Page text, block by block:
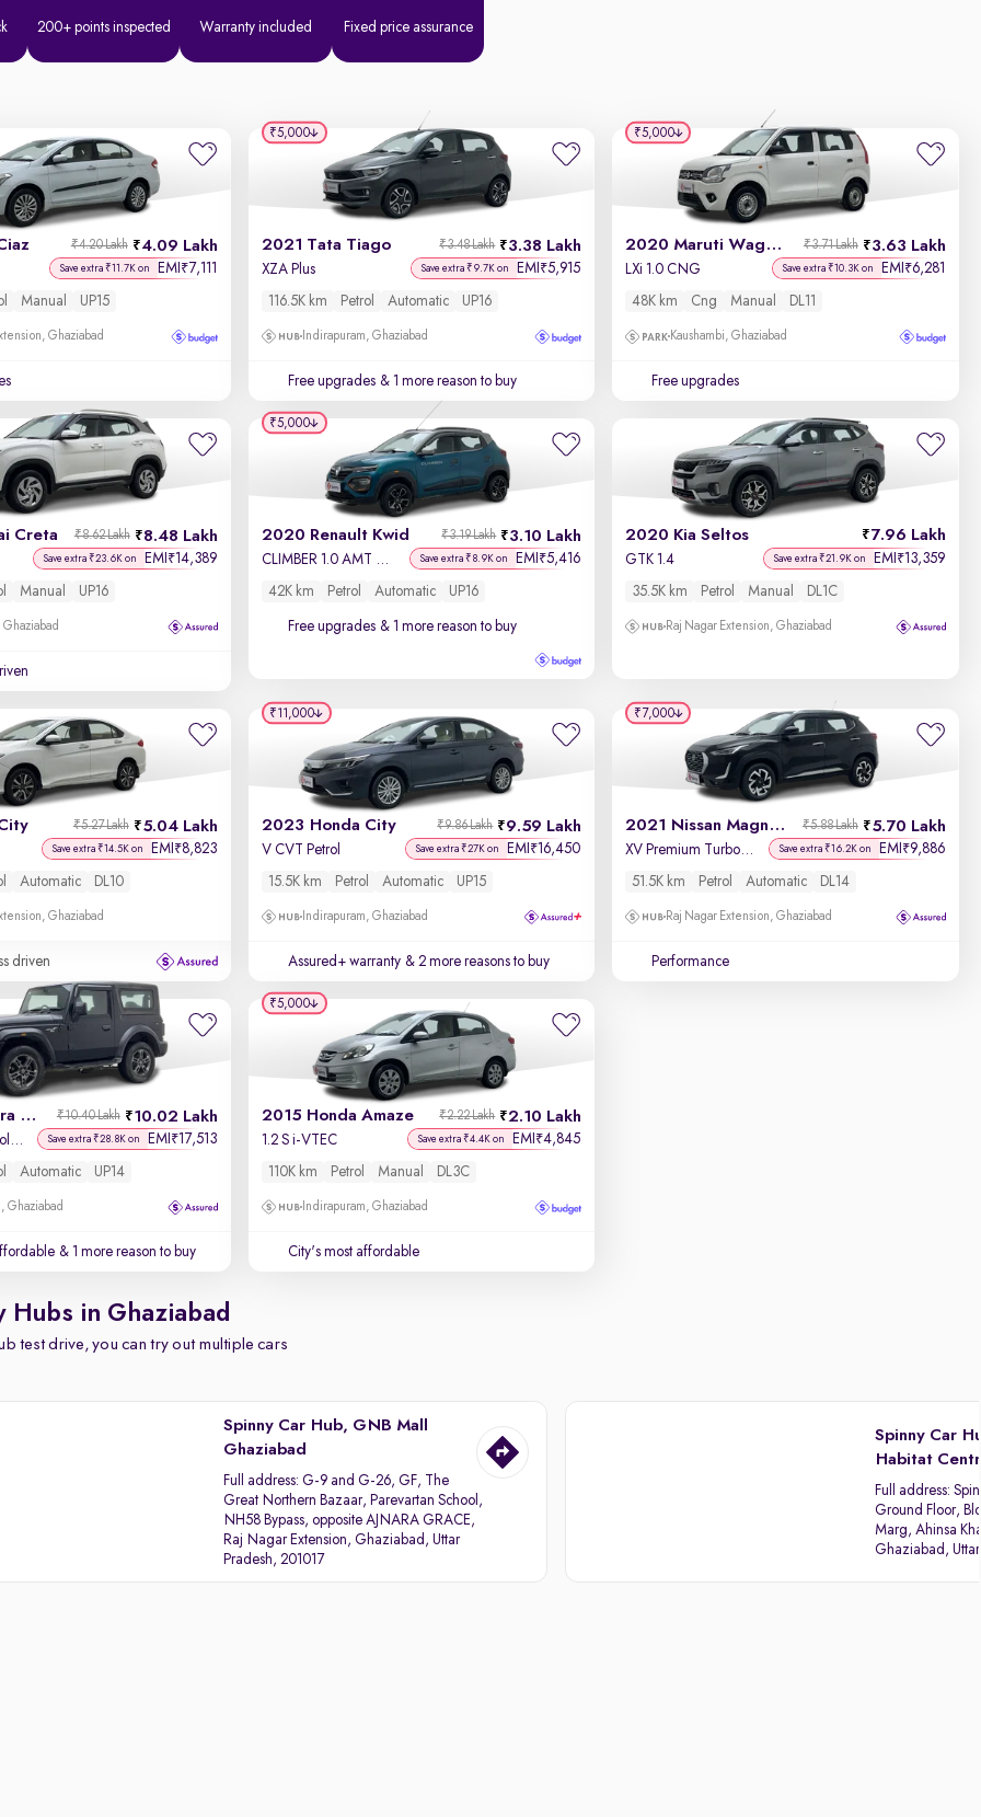
200+ points inspected Warranty included Fixed price assurance
4.09 Lakh
₹4.20 Lakh
Save extra ₹11.7K on EMI ₹7,111
Manual UP15
Ghaziabad
2021 Tata Tiago 3.38 Lakh
₹3.48 Lakh
XZA Plus Save extra ₹9.7K on EMI ₹5,915
116.5K km Petrol Automatic UP16
Indirapuram, Ghaziabad
Free upgrades & 1 more reason to buy
₹5,000
2020 Maruti Wagon R 3.63 Lakh
₹3.71 Lakh
LXi 1.0 CNG Save extra ₹10.3K on EMI ₹6,281
48K km Cng Manual DL11
Kaushambi, Ghaziabad
Free upgrades
₹5,000
Creta 8.48 Lakh
₹8.62 Lakh
Save extra ₹23.6K on EMI ₹14,389
Manual UP16
Ghaziabad
2020 Renault Kwid 3.10 Lakh
₹3.19 Lakh
CLIMBER 1.0 AMT Opt Save extra ₹8.9K on EMI ₹5,416
42K km Petrol Automatic UP16
Free upgrades & 1 more reason to buy
₹5,000
2020 Kia Seltos 7.96 Lakh
GTK 1.4 Save extra ₹21.9K on EMI ₹13,359
35.5K km Petrol Manual DL1C
Raj Nagar Extension, Ghaziabad
5.04 Lakh
₹5.27 Lakh
Save extra ₹14.5K on EMI ₹8,823
Automatic DL10
Ghaziabad
driven
2023 Honda City 9.59 Lakh
₹9.86 Lakh
V CVT Petrol Save extra ₹27K on EMI ₹16,450
15.5K km Petrol Automatic UP15
Indirapuram, Ghaziabad
Assured+ warranty & 2 more reasons to buy
₹11,000
2021 Nissan Magnite 5.70 Lakh
₹5.88 Lakh
XV Premium Turbo (O) CVT Save extra ₹16.2K on EMI ₹9,886
51.5K km Petrol Automatic DL14
Raj Nagar Extension, Ghaziabad
Performance
₹7,000
2023 Mahindra Thar 10.02 Lakh
₹10.40 Lakh
LX Hard Top Petrol AT RWD Save extra ₹28.8K on EMI ₹17,513
Automatic UP14
Ghaziabad
& 1 more reason to buy
2015 Honda Amaze 2.10 Lakh
₹2.22 Lakh
1.2 S i-VTEC Save extra ₹4.4K on EMI ₹4,845
110K km Petrol Manual DL3C
Indirapuram, Ghaziabad
City's most affordable
₹5,000
Hubs in Ghaziabad
test drive, you can try out multiple cars
Spinny Car Hub, GNB Mall
Ghaziabad
Full address: G-9 and G-26, GF, The
Great Northern Bazaar, Parevartan School,
NH58 Bypass, opposite AJNARA GRACE,
Raj Nagar Extension, Ghaziabad, Uttar
Pradesh, 201017
Spinny Car
Habitat
Full address:
Ground Floor,
Marg, Ahinsa
Ghaziabad,